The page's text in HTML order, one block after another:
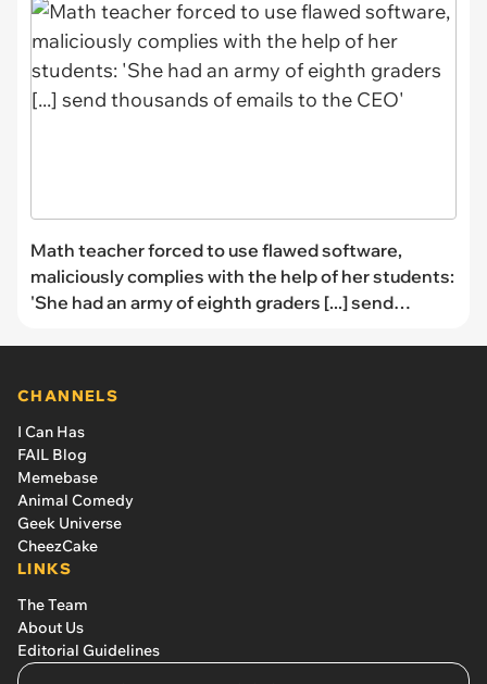
Math teacher forced to use flawed software,
maliciously complies with the help of her students:
'She had an army of eighth graders [...] send
CHANNELS
I Can Has
FAIL Blog
Memebase
Animal Comedy
Geek Universe
CheezCake
LINKS
The Team
About Us
Editorial Guidelines